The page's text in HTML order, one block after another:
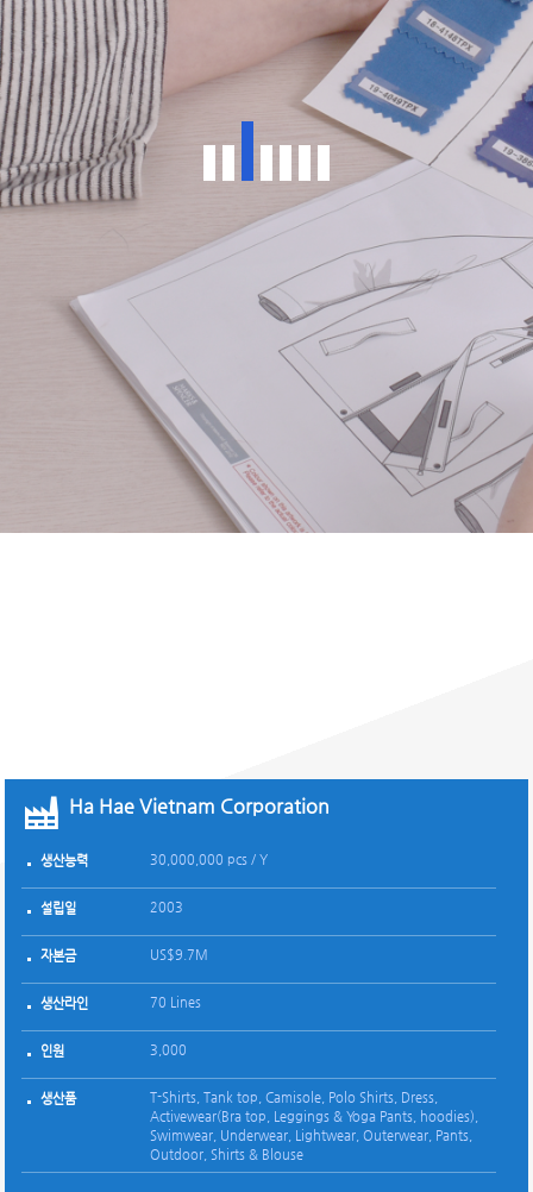
Ha Hae Vietnam Corporation
생산능력 30,000,000 pcs / Y
설립일 2003
자본금 US$9.7M
생산라인 70 Lines
인원 3,000
생산품
T-Shirts, Tank top, Camisole, Polo Shirts, Dress,
Activewear(Bra top, Leggings & Yoga Pants, hoodies),
Swimwear, Underwear, Lightwear, Outerwear, Pants,
Outdoor, Shirts & Blouse
Ha Hae Viet Nam Corporation
Myanmar Office
생산능력
설립일
자본금
생산라인
인원 27 (Korean 3, Myanmarese 24)
생산품
Myanmar Ha Hae Co., Ltd
생산능력 5,000,000 pcs / Y
설립일 1998
자본금 US$ 6.1 M
생산라인 24 Lines
인원 3,000
생산품 Casual Jacket, Pants, Coat, Shirts
Araviet Company Limited
생산능력 7,000,000 pcs/Y
설립일 2019
자본금 US$2.5M
생산라인 18 Lines
인원 2,200
생산품 Casual Jacket, Pants, Coat, Shirts
Arao Company Limited
생산능력 31,000,000 pcs / Y
설립일 2015
자본금 US$11 M
생산라인
Knit : 60 Lines
인원 3,600
생산품
Knit : T-Shirts, Tank top, Camisole, Polo Shirts, Dress,
Activewear(Bra top, Leggings & Yoga Pants, hoodies),
Swimwear, Underwear, Lightwear
Pearl Garment Vietnam Joint Stock Company
생산능력 4,000,000 Pcs/Y
설립일 2008
자본금 US$2 M
생산라인 12
인원 1,650
생산품 Casual Jacket, Pants, Down jacket,Sportswear, Denim
Man Seon Global Garment Limited Liability
생산능력 2,400,000 Pcs/Y
설립일 2010
자본금 US$1.5 M
생산라인 11
인원 700
생산품 Down, Wellon, Padding Jackets, Casual Pants
주식회사 하해
생산능력 *
설립일 1994
자본금 *
생산라인 *
인원 116
생산품 *